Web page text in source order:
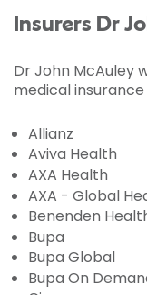
Insurers Dr
Dr John McAuley
medical
Allianz
Aviva Health
AXA Health
AXA - Global
Benenden
Bupa
Bupa Global
Bupa On